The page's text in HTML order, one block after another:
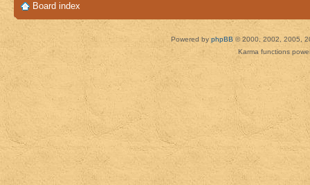
Board index
Powered by phpBB© 2000, 2002, 2005,
Karma functions